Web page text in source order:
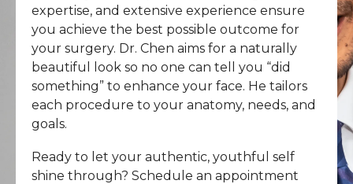
expertise, and extensive experience ensure
you achieve the best possible outcome for
your surgery. Dr. Chen aims for a naturally
beautiful look so no one can tell you “did
something” to enhance your face. He tailors
each procedure to your anatomy, needs, and
goals.
Ready to let your authentic, youthful self
shine through? Schedule an appointment